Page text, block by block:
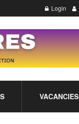
Login